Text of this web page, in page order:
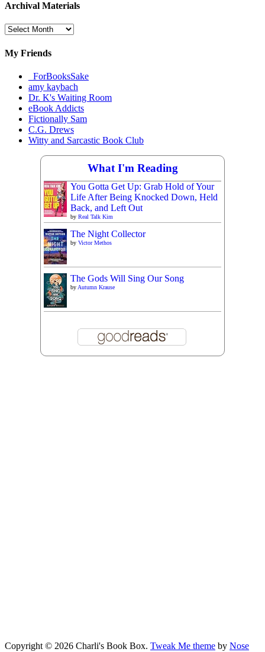
Archival Materials
Archival
My Friends
_ForBooksSake
amy kaybach
Dr. K's Waiting Room
eBook Addicts
Fictionally Sam
C.G. Drews
Witty and Sarcastic Book Club
What I'm Reading
You Gotta Get Up: Grab Hold of Your
Life After Being Knocked Down, Held
Back, and Left Out
by Real Talk Kim
The Night Collector
by Victor Methos
The Gods Will Sing Our Song
by Autumn Krause
Copyright © 2026 Charli's Book Box. Tweak Me theme by Nose